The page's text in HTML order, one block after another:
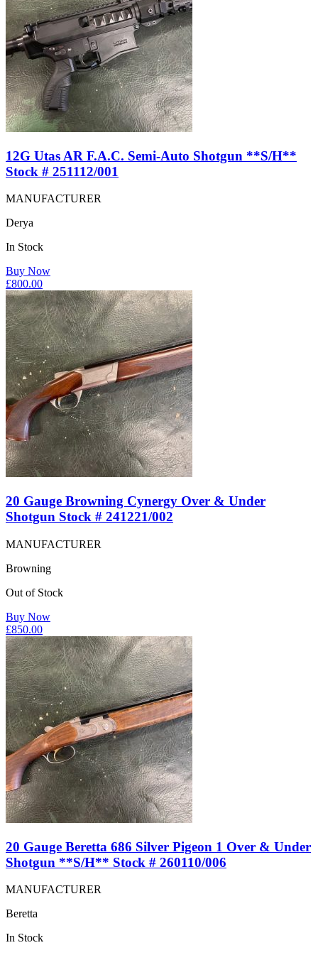
12G Utas AR F.A.C. Semi-Auto Shotgun **S/H**
Stock # 251112/001
MANUFACTURER
Derya
In Stock
Buy Now
£800.00
20 Gauge Browning Cynergy Over & Under
Shotgun Stock # 241221/002
MANUFACTURER
Browning
Out of Stock
Buy Now
£850.00
20 Gauge Beretta 686 Silver Pigeon 1 Over & Under
Shotgun **S/H** Stock # 260110/006
MANUFACTURER
Beretta
In Stock